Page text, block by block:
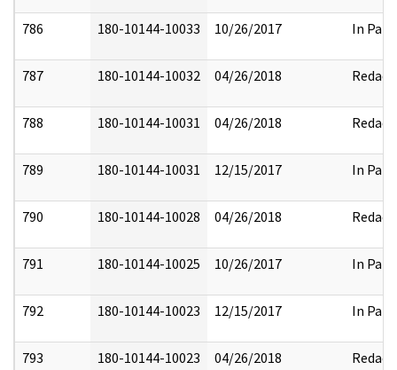
786 180-10144-10033 10/26/2017 In Part
787 180-10144-10032 04/26/2018 Redact
788 180-10144-10031 04/26/2018 Redact
789 180-10144-10031 12/15/2017 In Part
790 180-10144-10028 04/26/2018 Redact
791 180-10144-10025 10/26/2017 In Part
792 180-10144-10023 12/15/2017 In Part
793 180-10144-10023 04/26/2018 Redact